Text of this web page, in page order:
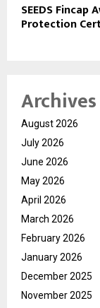
SEEDS
Protection
Archives
August 2026
July 2026
June 2026
May 2026
April 2026
March 2026
February 2026
January 2026
December 2025
November 2025